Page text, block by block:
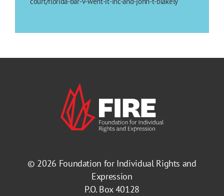
© 2026 Foundation for Individual Rights and
Expression
P.O. Box 40128